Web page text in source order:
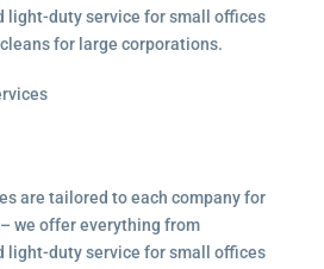
light-duty service for small offices
for large corporations.
are tailored to each company for
we offer everything from
light-duty service for small offices